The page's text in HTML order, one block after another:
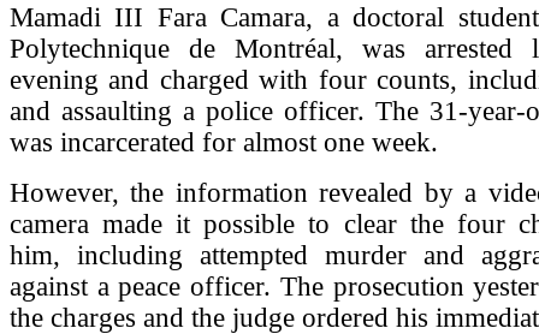
Mamadi III Fara Camara, a doctoral
Polytechnique de Montréal, was arrested
evening and charged with four counts,
and assaulting a police officer. The 31-year-
was incarcerated for almost one week.
However, the information revealed by a
camera made it possible to clear the four
him, including attempted murder and
against a peace officer. The prosecution
the charges and the judge ordered his